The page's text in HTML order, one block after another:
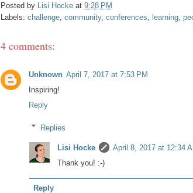
Posted by Lisi Hocke at 9:28 PM
Labels: challenge, community, conferences, learning,
4 comments:
Unknown April 7, 2017 at 7:53 PM
Inspiring!
Reply
Replies
Lisi Hocke
April 8, 2017 at 12:34
Thank you! :-)
Reply